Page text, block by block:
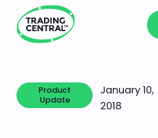
Product
Update
Product Update
January 10,
2018